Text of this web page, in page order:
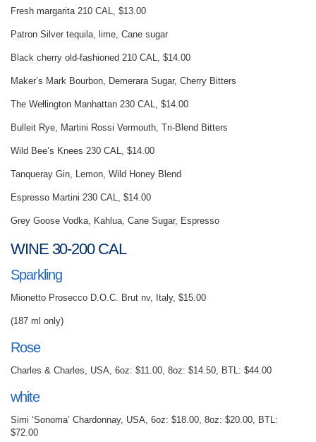
Fresh margarita 210 CAL, $13.00
Patron Silver tequila, lime, Cane sugar
Black cherry old-fashioned 210 CAL, $14.00
Maker’s Mark Bourbon, Demerara Sugar, Cherry Bitters
The Wełlington Manhattan 230 CAL, $14.00
Bulleit Rye, Martini Rossi Vermouth, Tri-Blend Bitters
Wild Bee’s Knees 230 CAL, $14.00
Tanqueray Gin, Lemon, Wild Honey Blend
Espresso Martini 230 CAL, $14.00
Grey Goose Vodka, Kahlua, Cane Sugar, Espresso
WINE 30-200 CAL
Sparkling
Mionetto Prosecco D.O.C. Brut nv, Italy, $15.00
(187 ml only)
Rose
Charles & Charles, USA, 6oz: $11.00, 8oz: $14.50, BTL: $44.00
white
Simi ‘Sonoma’ Chardonnay, USA, 6oz: $18.00, 8oz: $20.00, BTL:
$72.00